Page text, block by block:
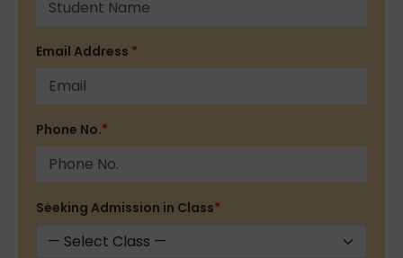
Email Address *
Phone No.*
Seeking Admission in Class*